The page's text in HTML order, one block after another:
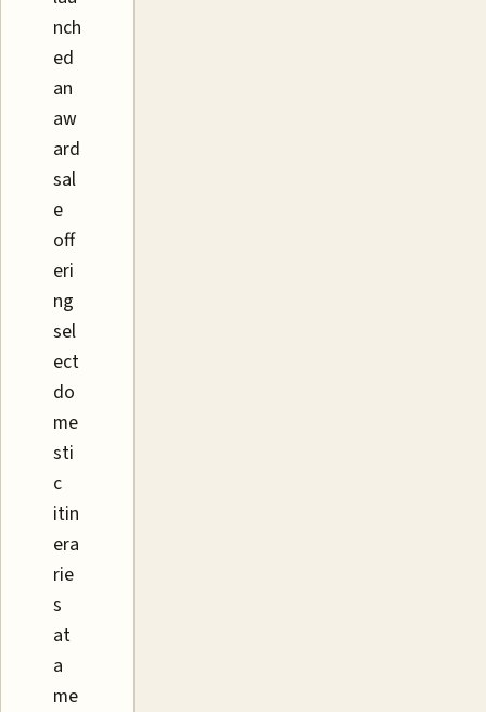
nch
ed
an
aw
ard
sal
e
off
eri
ng
sel
ect
do
me
sti
c
itin
era
rie
s
at
a
me